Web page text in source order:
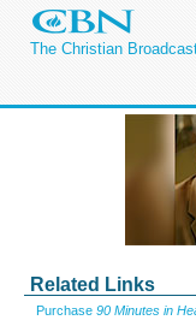
The Christian
Related Links
Purchase 90 Minutes in